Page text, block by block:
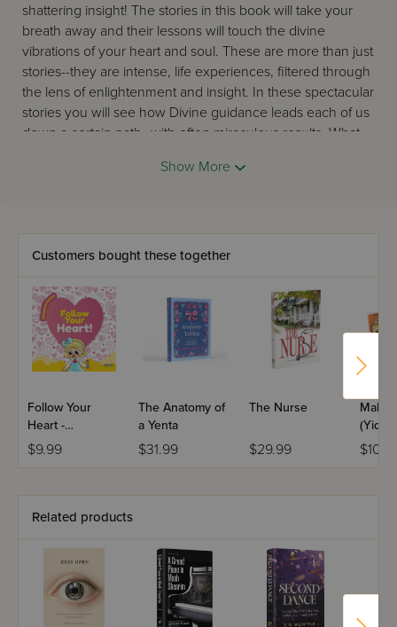
shattering insight! The stories in this book will take your
breath away and their lessons will touch the divine
vibrations of your heart and soul. These are more than just
stories--they are intense, life experiences, filtered through
the lens of enlightenment and insight. In these spectacular
stories you will see how Divine guidance leads each of us
down a certain path--with often miraculous results. What
weep with joy? How did an apple and a Reader’s Digest
book and feel the divine whispers resonate within your
own self.
Show More
Customers bought these together
Follow Your
Heart -
Disappointment
$9.99
The Anatomy of
a Yenta
$31.99
The Nurse
$29.99
Malki
Related products